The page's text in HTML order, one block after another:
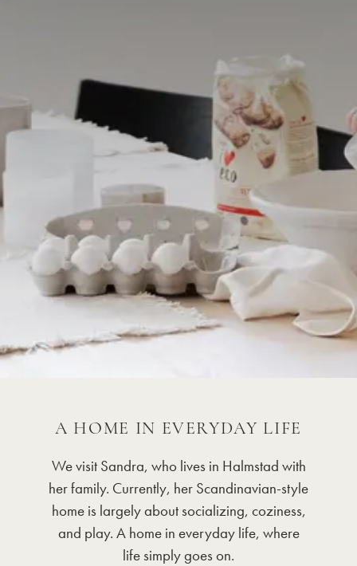
A HOME IN EVERYDAY LIFE
We visit Sandra, who lives in Halmstad with
her family. Currently, her Scandinavian-style
home is largely about socializing, coziness,
and play. A home in everyday life, where
life simply goes on.